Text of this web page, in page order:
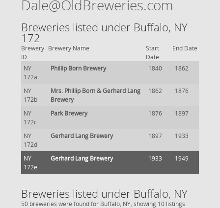
Dale@OldBreweries.com
Breweries listed under Buffalo, NY
172
Brewery
ID
Brewery Name
Start
Date
End Date
NY
172a
Phillip Born Brewery 1840 1862
NY
172b
Mrs. Phillip Born & Gerhard Lang
Brewery
1862 1876
NY
172c
Park Brewery 1876 1897
NY
172d
Gerhard Lang Brewery 1897 1933
NY
172e
Gerhard Lang Brewery 1933 1949
Breweries listed under Buffalo, NY
50 breweries were found for Buffalo, NY, showing 10 listings